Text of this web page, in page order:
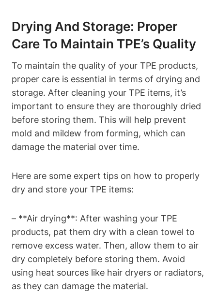
Drying And Storage: Proper
Care To Maintain TPE’s Quality
To maintain the quality of your TPE products,
proper care is essential in terms of drying and
storage. After cleaning your TPE items, it’s
important to ensure they are thoroughly dried
before storing them. This will help prevent
mold and mildew from forming, which can
damage the material over time.
Here are some expert tips on how to properly
dry and store your TPE items:
– **Air drying**: After washing your TPE
products, pat them dry with a clean towel to
remove excess water. Then, allow them to air
dry completely before storing them. Avoid
using heat sources like hair dryers or radiators,
as they can damage the material.